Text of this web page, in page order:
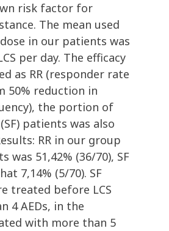
risk factor for
The mean used
in our patients was
per day. The efficacy
as RR (responder rate
50% reduction in
the portion of
patients was also
RR in our group
was 51,42% (36/70), SF
7,14% (5/70). SF
treated before LCS
4 AEDs, in the
with more than 5